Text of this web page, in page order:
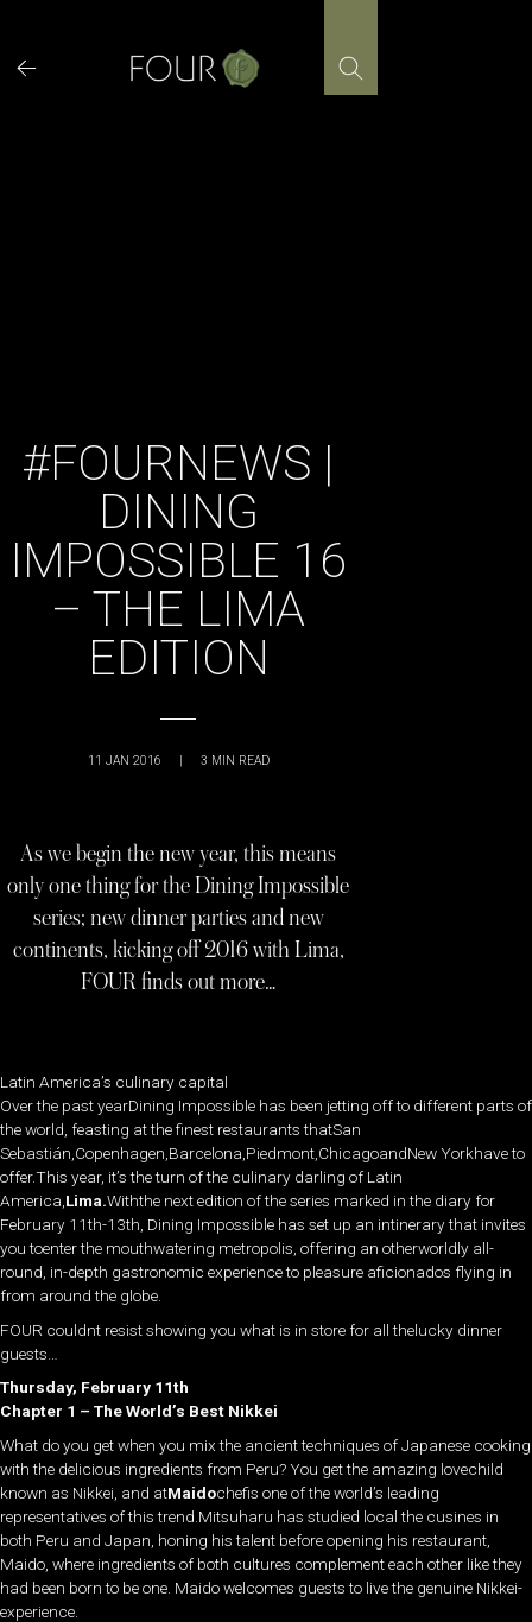
content
#FOURNEWS |
DINING
IMPOSSIBLE 16
– THE LIMA
EDITION
11 JAN 2016 | 3 MIN READ
As we begin the new year, this means
only one thing for the Dining Impossible
series; new dinner parties and new
continents, kicking off 2016 with Lima,
FOUR finds out more…
Latin America’s culinary capital
Over the past yearDining Impossible has been jetting off to different parts of
the world, feasting at the finest restaurants thatSan
Sebastián,Copenhagen,Barcelona,Piedmont,ChicagoandNew Yorkhave to
offer.This year, it’s the turn of the culinary darling of Latin
America, Lima.Withthe next edition of the series marked in the diary for
February 11th-13th, Dining Impossible has set up an intinerary that invites
you toenter the mouthwatering metropolis, offering an otherworldly all-
round, in-depth gastronomic experience to pleasure aficionados flying in
from around the globe.
FOUR couldnt resist showing you what is in store for all thelucky dinner
guests…
Thursday, February 11th
Chapter 1 – The World’s Best Nikkei
What do you get when you mix the ancient techniques of Japanese cooking
with the delicious ingredients from Peru? You get the amazing lovechild
known as Nikkei, and atMaidochefis one of the world’s leading
representatives of this trend.Mitsuharu has studied local the cusines in
both Peru and Japan, honing his talent before opening his restaurant,
Maido, where ingredients of both cultures complement each other like they
had been born to be one. Maido welcomes guests to live the genuine Nikkei-
experience.